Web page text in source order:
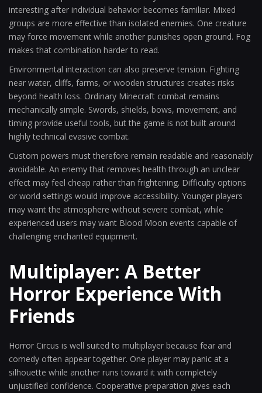
interesting after individual behavior becomes familiar. Mixed
groups are more effective than isolated enemies. One creature
may force movement while another punishes open ground. Fog
makes that combination harder to read.
Environmental interaction can also preserve tension. Fighting
near water, cliffs, farms, or wooden structures creates risks
beyond health loss. Ordinary Minecraft combat remains
mechanically simple. Swords, shields, bows, movement, and
timing provide useful tools, but the game is not built around
highly technical evasive combat.
Custom powers must therefore remain readable and reasonably
avoidable. An enemy that removes health through an unclear
effect may feel cheap rather than frightening. Difficulty options
or world settings would improve accessibility. Younger players
may want the atmosphere without severe combat, while
experienced users may want Blood Moon events capable of
challenging enchanted equipment.
Multiplayer: A Better
Horror Experience With
Friends
Horror Circus is well suited to multiplayer because fear and
comedy often appear together. One player may panic at a
silhouette while another runs toward it with completely
unjustified confidence. Cooperative preparation gives each